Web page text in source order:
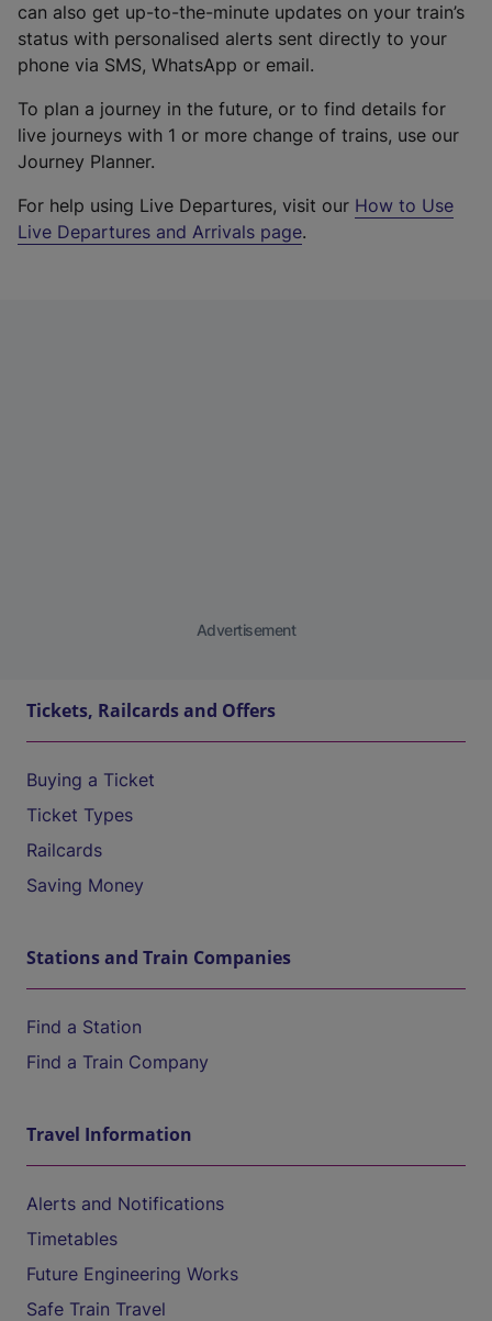
can also get up-to-the-minute updates on your train’s
status with personalised alerts sent directly to your
phone via SMS, WhatsApp or email.
To plan a journey in the future, or to find details for
live journeys with 1 or more change of trains, use our
Journey Planner.
For help using Live Departures, visit our How to Use
Live Departures and Arrivals page.
Advertisement
Tickets, Railcards and Offers
Buying a Ticket
Ticket Types
Railcards
Saving Money
Stations and Train Companies
Find a Station
Find a Train Company
Travel Information
Alerts and Notifications
Timetables
Future Engineering Works
Safe Train Travel